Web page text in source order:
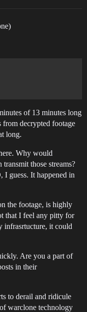
of 13 minutes long
from decrypted footage
long.
Why would
those streams?
I guess. It happened in
the footage, is highly
that I feel any pitty for
infrasrtucture, it could
Are you a part of
in their
to derail and ridicule
warclone technology